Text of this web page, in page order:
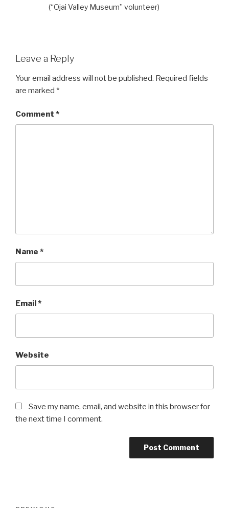
(“Ojai Valley Museum” volunteer)
Leave a Reply
Your email address will not be published. Required fields
are marked *
Comment *
Name *
Email *
Website
Save my name, email, and website in this browser for
the next time I comment.